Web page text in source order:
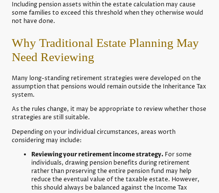
Including pension assets within the estate calculation may cause
some families to exceed this threshold when they otherwise would
not have done.
Why Traditional Estate Planning May
Need Reviewing
Many long-standing retirement strategies were developed on the
assumption that pensions would remain outside the Inheritance Tax
system.
As the rules change, it may be appropriate to review whether those
strategies are still suitable.
Depending on your individual circumstances, areas worth
considering may include:
Reviewing your retirement income strategy. For some
individuals, drawing pension benefits during retirement
rather than preserving the entire pension fund may help
reduce the eventual value of the taxable estate. However,
this should always be balanced against the Income Tax